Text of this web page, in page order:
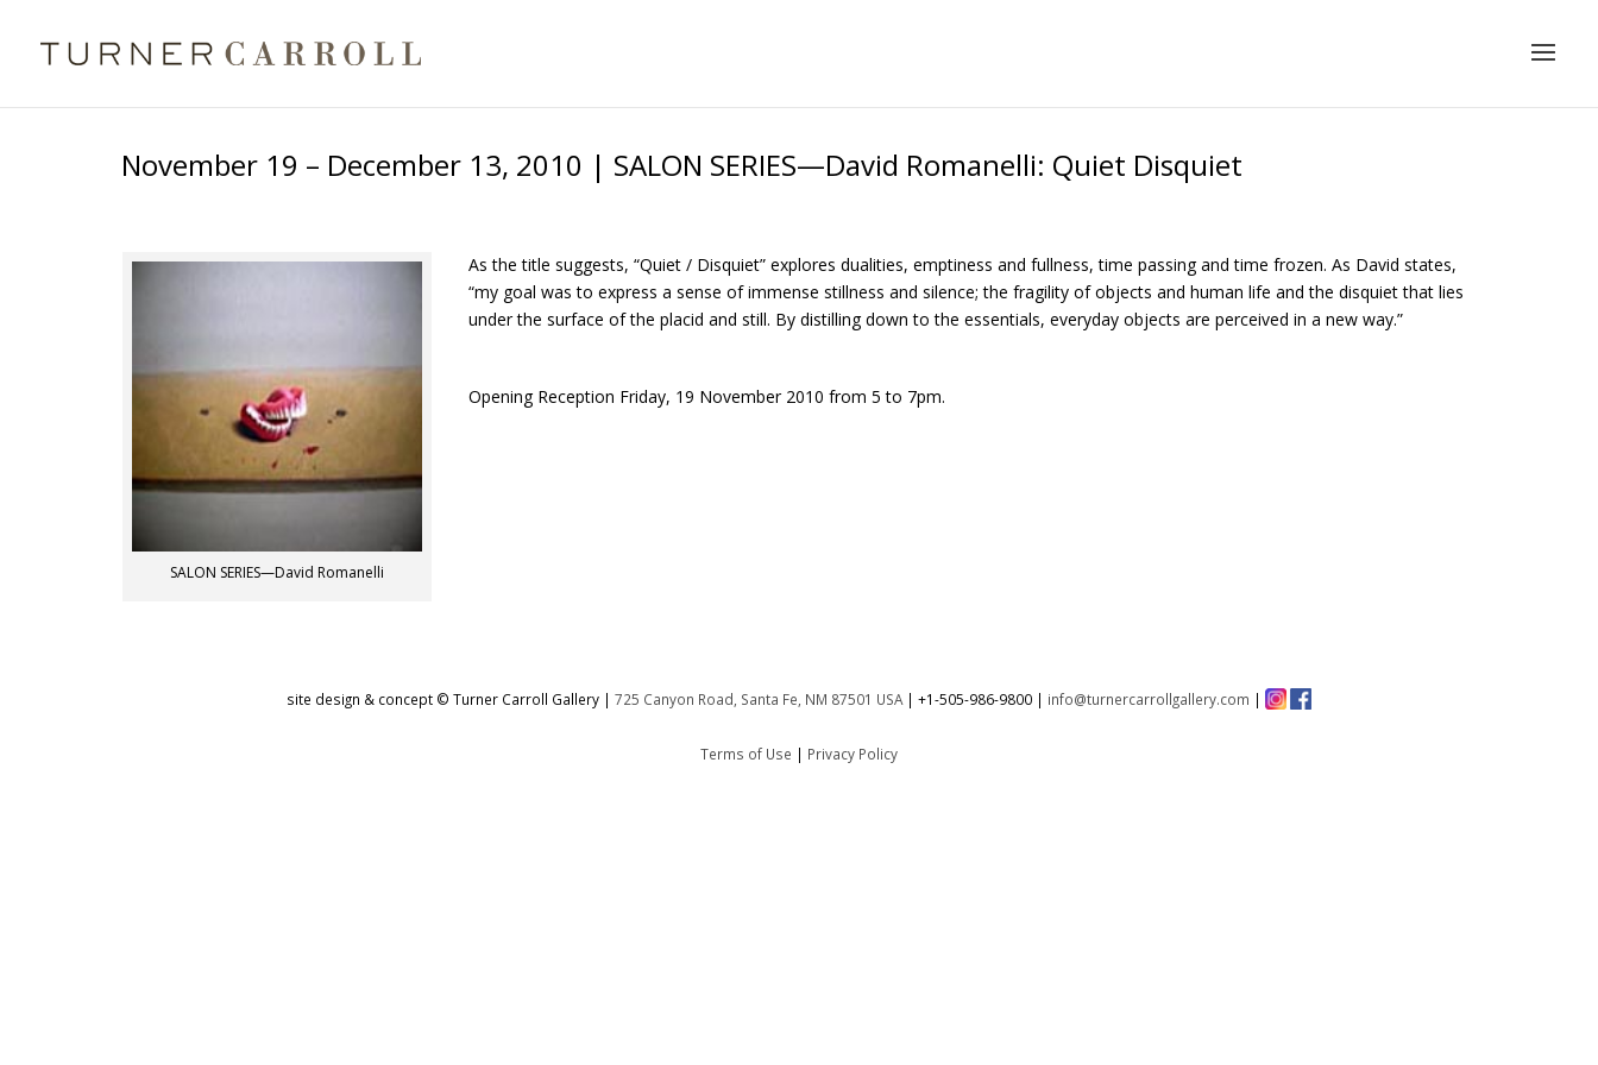
November 19 – December 13, 2010 | SALON SERIES—David Romanelli: Quiet Disquiet
SALON SERIES—David Romanelli
As the title suggests, “Quiet / Disquiet” explores dualities, emptiness and fullness, time passing and time frozen. As David states,
“my goal was to express a sense of immense stillness and silence; the fragility of objects and human life and the disquiet that lies
under the surface of the placid and still. By distilling down to the essentials, everyday objects are perceived in a new way.”
Opening Reception Friday, 19 November 2010 from 5 to 7pm.
site design & concept © Turner Carroll Gallery | 725 Canyon Road, Santa Fe, NM 87501 USA | +1-505-986-9800 | info@turnercarrollgallery.com |
Terms of Use | Privacy Policy